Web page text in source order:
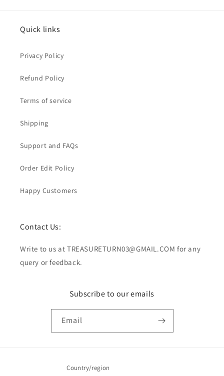
Quick links
Privacy Policy
Refund Policy
Terms of service
Shipping
Support and FAQs
Order Edit Policy
Happy Customers
Contact Us:
Write to us at TREASURETURN03@GMAIL.COM for any
query or feedback.
Subscribe to our emails
Email
Country/region